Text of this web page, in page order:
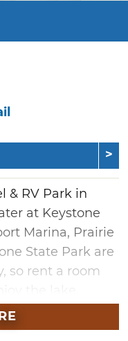
& RV Park in
at Keystone
Marina, Prairie
State Park are
so rent a room
this lakefront